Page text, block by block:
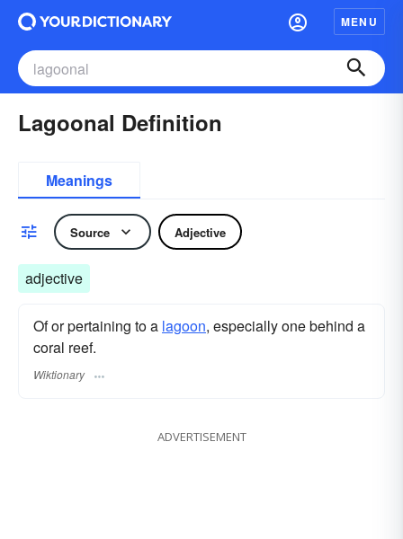
MENU
Lagoonal Definition
Meanings
Source Adjective
adjective
Of or pertaining to a lagoon, especially one behind a
coral reef.
Wiktionary
ADVERTISEMENT